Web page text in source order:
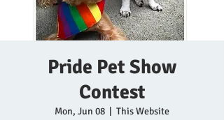
Pride Pet Show
Contest
Mon, Jun 08 This Website